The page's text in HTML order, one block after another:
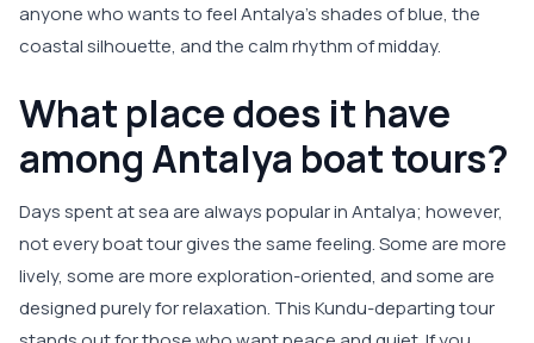
anyone who wants to feel Antalya’s shades of blue, the
coastal silhouette, and the calm rhythm of midday.
What place does it have
among Antalya boat tours?
Days spent at sea are always popular in Antalya; however,
not every boat tour gives the same feeling. Some are more
lively, some are more exploration-oriented, and some are
designed purely for relaxation. This Kundu-departing tour